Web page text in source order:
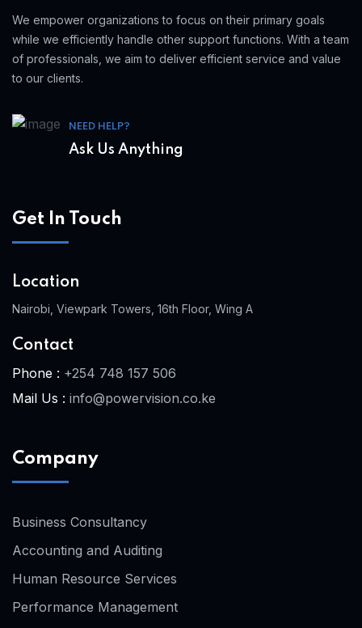
We empower organizations to focus on their primary goals
while we efficiently handle other support functions. With a team
of professionals, we aim to deliver efficient service and value
to our clients.
NEED HELP?
Ask Us Anything
Get In Touch
Location
Nairobi, Viewpark Towers, 16th Floor, Wing A
Contact
Phone : +254 748 157 506
Mail Us : info@powervision.co.ke
Company
Business Consultancy
Accounting and Auditing
Human Resource Services
Performance Management